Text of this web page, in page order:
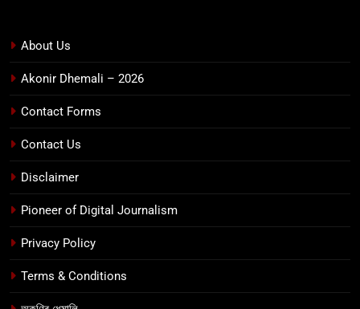
About Us
Akonir Dhemali – 2026
Contact Forms
Contact Us
Disclaimer
Pioneer of Digital Journalism
Privacy Policy
Terms & Conditions